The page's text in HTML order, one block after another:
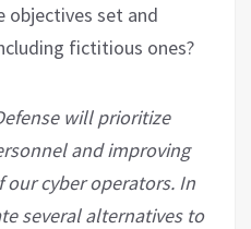
objectives set and
fictitious ones?
will prioritize
and improving
cyber operators. In
several alternatives to